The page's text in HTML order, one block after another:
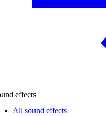
effects
All sound effects